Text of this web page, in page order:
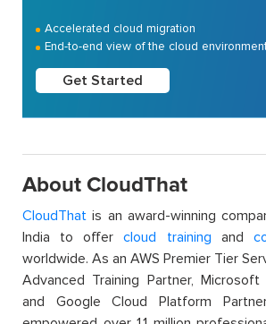
Accelerated cloud migration
End-to-end view of the cloud
Get Started
About CloudThat
CloudThat is an award-winning
India to offercloud training and
worldwide. As an AWS Premier Tier
Advanced Training Partner, Microsoft
and Google Cloud Platform